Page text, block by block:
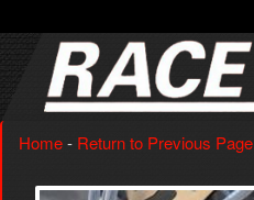
Home- Return to Previous Page